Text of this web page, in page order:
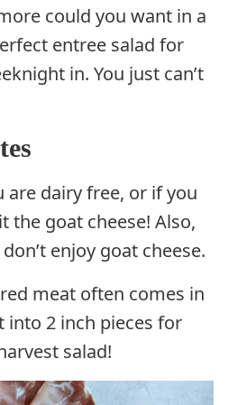
could you want in a
entree salad for
in. You just can’t
are dairy free, or if you
the goat cheese! Also,
enjoy goat cheese.
meat often comes in
into 2 inch pieces for
salad!